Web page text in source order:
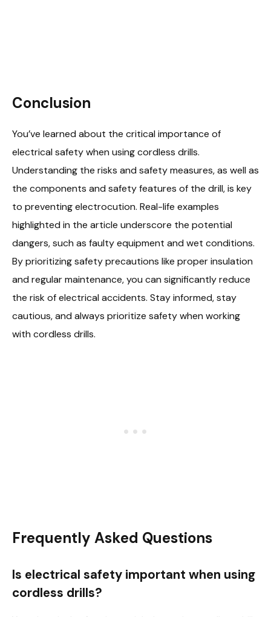
Conclusion
You’ve learned about the critical importance of
electrical safety when using cordless drills.
Understanding the risks and safety measures, as well as
the components and safety features of the drill, is key
to preventing electrocution. Real-life examples
highlighted in the article underscore the potential
dangers, such as faulty equipment and wet conditions.
By prioritizing safety precautions like proper insulation
and regular maintenance, you can significantly reduce
the risk of electrical accidents. Stay informed, stay
cautious, and always prioritize safety when working
with cordless drills.
Frequently Asked Questions
Is electrical safety important when using
cordless drills?